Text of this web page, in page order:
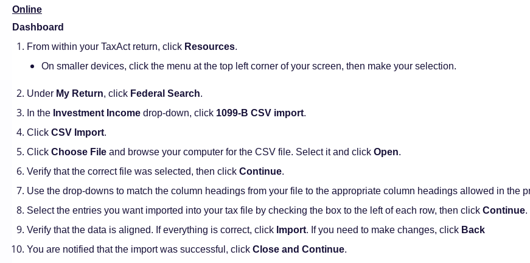
Online
Dashboard
From within your TaxAct return, click Resources.
On smaller devices, click the menu at the top left corner of your screen, then make your selection.
Under My Return, click Federal Search.
In the Investment Income drop-down, click 1099-B CSV import.
Click CSV Import.
Click Choose File and browse your computer for the CSV file. Select it and click Open.
Verify that the correct file was selected, then click Continue.
Use the drop-downs to match the column headings from your file to the appropriate column headings allowed in the
Select the entries you want imported into your tax file by checking the box to the left of each row, then click Continue.
Verify that the data is aligned. If everything is correct, click Import. If you need to make changes, click Back
You are notified that the import was successful, click Close and Continue.